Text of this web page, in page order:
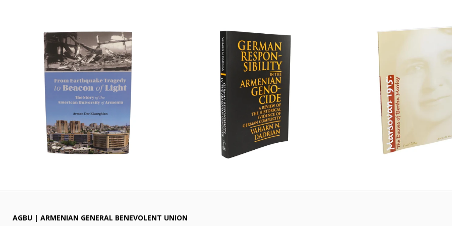
AGBU | ARMENIAN GENERAL BENEVOLENT UNION